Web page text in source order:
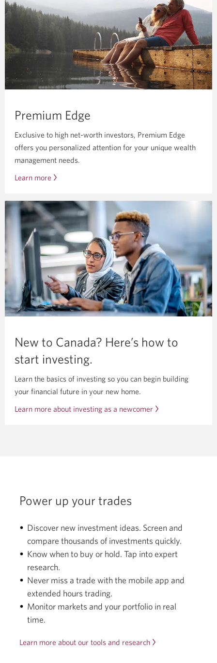
if
you’re
25.
Premium Edge
Exclusive to high net-worth investors, Premium Edge
offers you personalized attention for your unique wealth
management needs.
Learn more about
Edge.
New to Canada? Here’s how to
start investing.
Learn the basics of investing so you can begin building
your financial future in your new home.
Learn more about investing as a newcomer
Power up your trades
Discover new investment ideas. Screen and
compare thousands of investments quickly.
Know when to buy or hold. Tap into expert
research.
Never miss a trade with the mobile app and
extended hours trading.
Monitor markets and your portfolio in real
time.
Learn more about our tools and research